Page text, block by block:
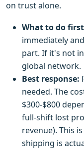
on trust alone.
What to do
immediately
part. If it's not
global network.
Best response:
needed. The
$300-$800
full-shift lost
revenue). This
shipping is